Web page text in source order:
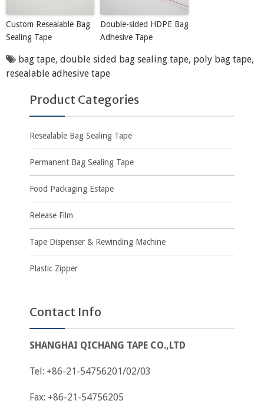
Custom Resealable Bag
Sealing Tape
Double-sided HDPE Bag
Adhesive Tape
bag tape, double sided bag sealing tape, poly bag tape,
resealable adhesive tape
Product Categories
Resealable Bag Sealing Tape
Permanent Bag Sealing Tape
Food Packaging Estape
Release Film
Tape Dispenser & Rewinding Machine
Plastic Zipper
Contact Info
SHANGHAI QICHANG TAPE CO.,LTD
Tel: +86-21-54756201/02/03
Fax: +86-21-54756205